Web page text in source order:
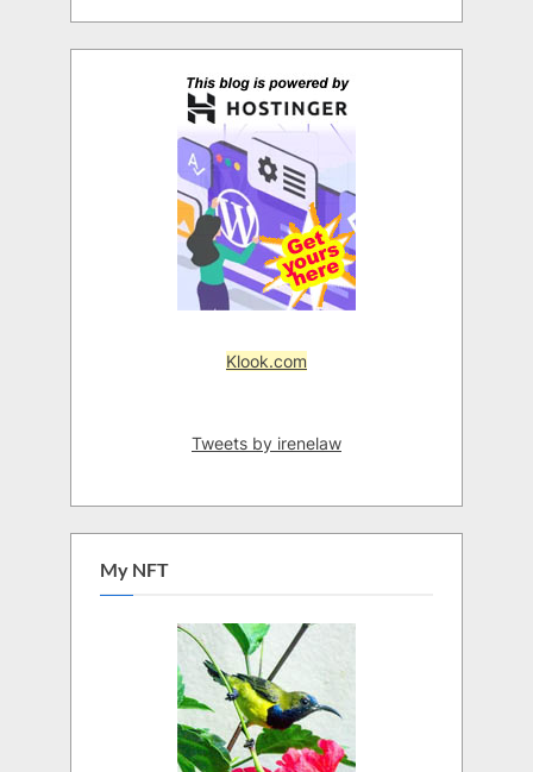
Klook.com
Tweets by irenelaw
My NFT